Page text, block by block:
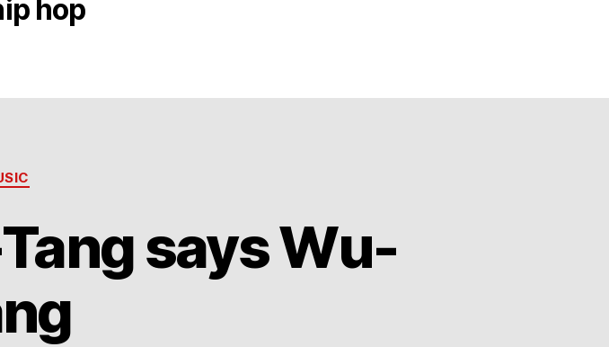
hop
Categories
says Wu-